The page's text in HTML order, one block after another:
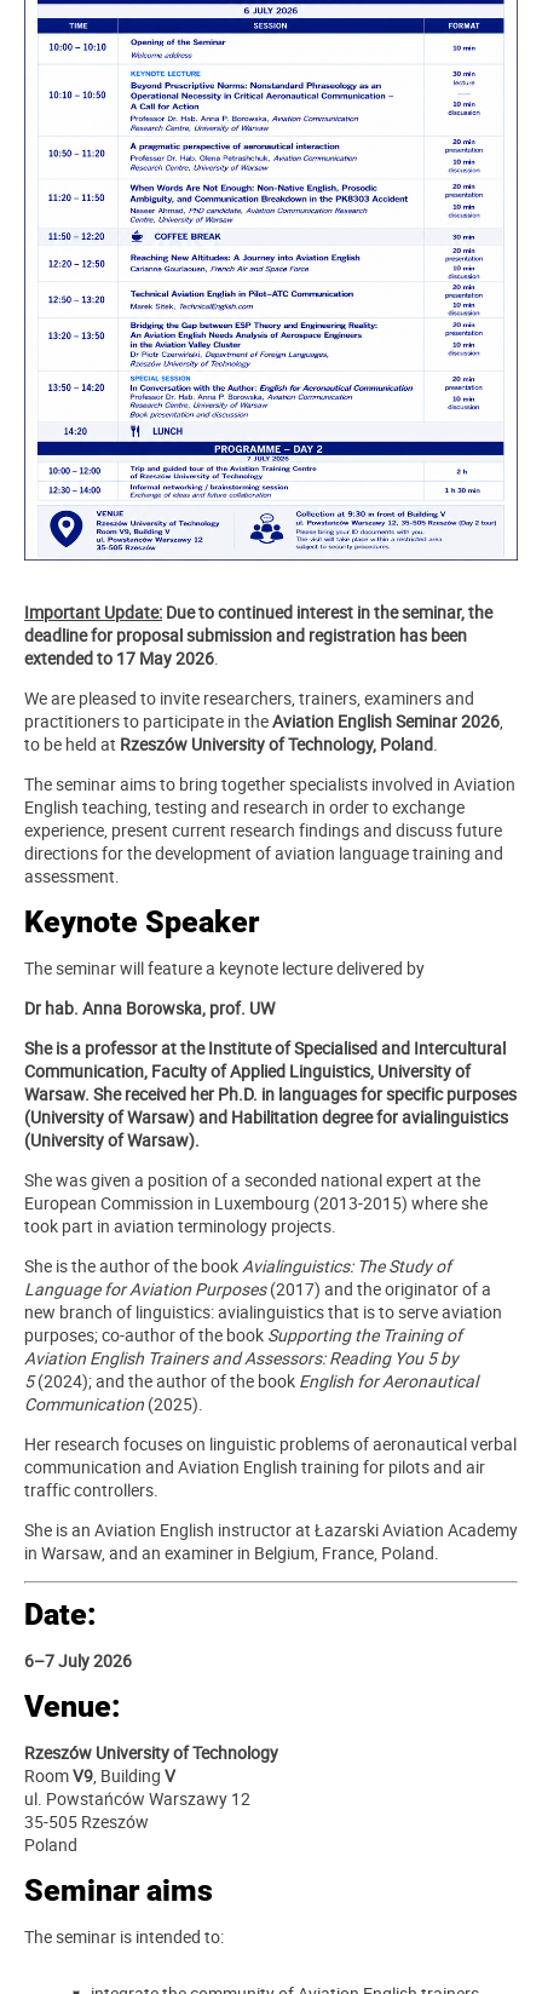
Important Update: Due to continued interest in the seminar, the
deadline for proposal submission and registration has been
extended to 17 May 2026.
We are pleased to invite researchers, trainers, examiners and
practitioners to participate in theAviation English Seminar 2026,
to be held at Rzeszów University of Technology, Poland.
The seminar aims to bring together specialists involved in Aviation
English teaching, testing and research in order to exchange
experience, present current research findings and discuss future
directions for the development of aviation language training and
assessment.
Keynote Speaker
The seminar will feature a keynote lecture delivered by
Dr hab. Anna Borowska, prof. UW
She is a professor at the Institute of Specialised and Intercultural
Communication, Faculty of Applied Linguistics, University of
Warsaw. She received her Ph.D. in languages for specific purposes
(University of Warsaw) and Habilitation degree for avialinguistics
(University of Warsaw).
She was given a position of a seconded national expert at the
European Commission in Luxembourg (2013-2015) where she
took part in aviation terminology projects.
She is the author of the bookAvialinguistics: The Study of
Language for Aviation Purposes (2017) and the originator of a
new branch of linguistics: avialinguistics that is to serve aviation
purposes; co-author of the book Supporting the Training of
Aviation English Trainers and Assessors: Reading You 5 by
5 (2024); and the author of the book English for Aeronautical
Communication (2025).
Her research focuses on linguistic problems of aeronautical verbal
communication and Aviation English training for pilots and air
traffic controllers.
She is an Aviation English instructor at Łazarski Aviation Academy
in Warsaw, and an examiner in Belgium, France, Poland.
Date:
6–7 July 2026
Venue:
Rzeszów University of Technology
RoomV9, Building V
ul. Powstańców Warszawy 12
35-505 Rzeszów
Poland
Seminar aims
The seminar is intended to: